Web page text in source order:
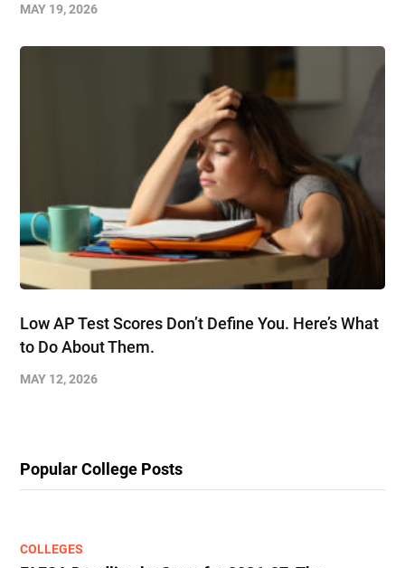
MAY 19, 2026
Low AP Test Scores Don’t Define You. Here’s What
to Do About Them.
MAY 12, 2026
Popular College Posts
COLLEGES